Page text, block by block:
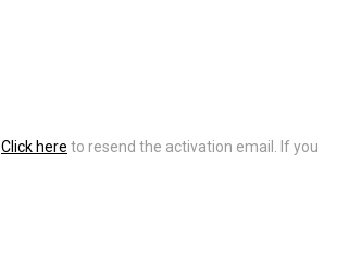
Click here to resend the activation email. If you